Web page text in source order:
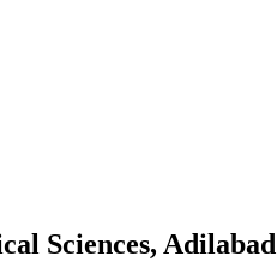
Sciences, Adilabad